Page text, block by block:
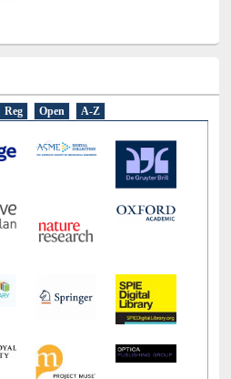
Reg Open A-Z